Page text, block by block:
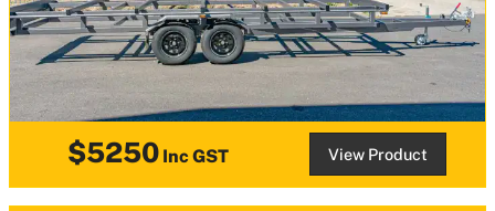
$5250 Inc GST View Product